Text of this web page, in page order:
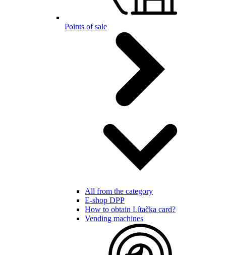
Points of sale
All from the category
E-shop DPP
How to obtain Lítačka card?
Vending machines